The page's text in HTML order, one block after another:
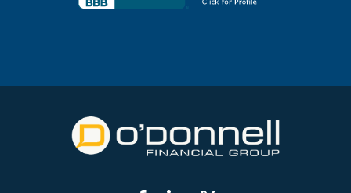
Facebook
LinkedIn
Twitter